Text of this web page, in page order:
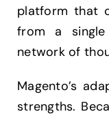
platform that
from a
network of
Magento’s
strengths.